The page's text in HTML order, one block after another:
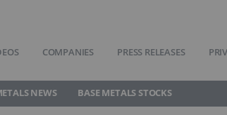
COMPANIES PRESS RELEASES
NEWS BASE METALS STOCKS